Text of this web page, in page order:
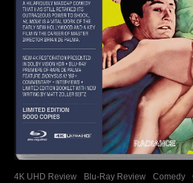
4K UHD Review Blu-Ray Review Comedy